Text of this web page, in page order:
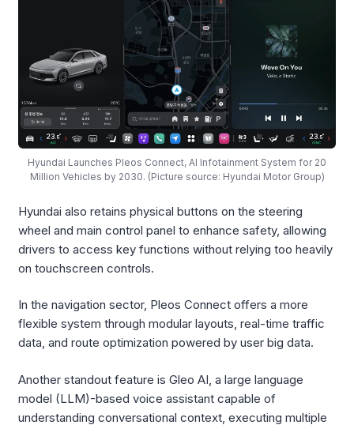
Hyundai Launches Pleos Connect, AI Infotainment System for 20
Million Vehicles by 2030. (Picture source: Hyundai Motor Group)
Hyundai also retains physical buttons on the steering
wheel and main control panel to enhance safety, allowing
drivers to access key functions without relying too heavily
on touchscreen controls.
In the navigation sector, Pleos Connect offers a more
flexible system through modular layouts, real-time traffic
data, and route optimization powered by user big data.
Another standout feature is Gleo AI, a large language
model (LLM)-based voice assistant capable of
understanding conversational context, executing multiple